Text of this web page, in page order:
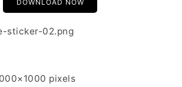
DOWNLOAD NOW
sticker-02.png
pixels